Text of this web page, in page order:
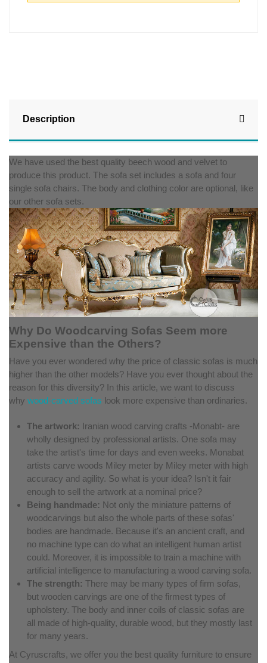
Description
We have used the best quality beech wood and velvet to
produce this product. The sofa set includes a sofa and four
single sofa chairs. The body and clothing color are optional, like
our other sofa sets.
Why Do Woodcarving Sofas Seem more
Expensive than the Others?
Have you ever wondered why the price of classic sofas is much
higher than the other models? Have you ever thought about the
reason for this diversity? In this article, we want to discuss
why wood-carved sofas look more expensive than ordinaries.
The artwork: Iranian wood carving crafts -Monabt- are
wholly designed by professional artists. One sofa may
take the artist's time for days and even weeks. Monabat
artists carve woods Miley meter by Miley meter with high
accuracy and agility. So what is your idea? Isn't it fair
enough to sell the artwork at a nominal price?
Being handmade: Not only the miniature patterns of
woodcarvings but also the whole parts of these sofas'
bodies are handmade. Because it's an ancient craft, and
no machine type can do what an intelligent human artist
could. Moreover, it is impossible to train a machine with
artificial intelligence to manufacturing a wood carving sofa.
The strength: There may be many types of firm sofas,
but wooden carvings are one of the firmest types of
upholstery. The body and inner coils of classic sofas are
all made of high-quality, durable wood, but they mostly last
for many years.
At Cyruscrafts, we offer you the best quality furniture to ensure